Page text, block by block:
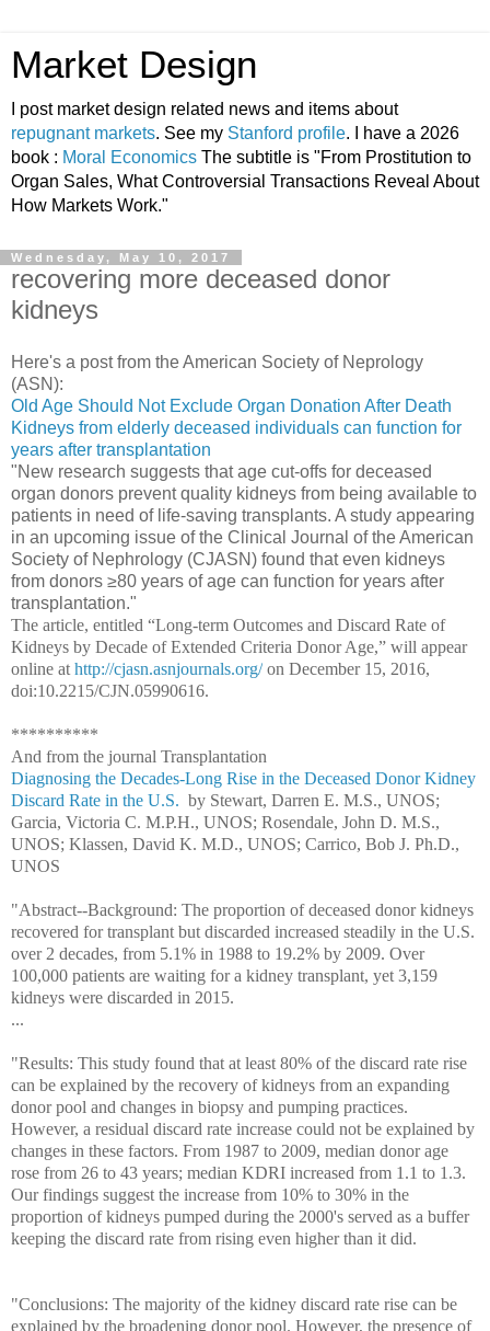
Market Design
I post market design related news and items about
repugnant markets. See my Stanford profile. I have a 2026
book : Moral Economics The subtitle is "From Prostitution to
Organ Sales, What Controversial Transactions Reveal About
How Markets Work."
Wednesday, May 10, 2017
recovering more deceased donor
kidneys
Here's a post from the American Society of Neprology
(ASN):
Old Age Should Not Exclude Organ Donation After Death
Kidneys from elderly deceased individuals can function for
years after transplantation
"New research suggests that age cut-offs for deceased
organ donors prevent quality kidneys from being available to
patients in need of life-saving transplants. A study appearing
in an upcoming issue of the Clinical Journal of the American
Society of Nephrology (CJASN) found that even kidneys
from donors ≥80 years of age can function for years after
transplantation."
The article, entitled “Long-term Outcomes and Discard Rate of
Kidneys by Decade of Extended Criteria Donor Age,” will appear
online at http://cjasn.asnjournals.org/ on December 15, 2016,
doi:10.2215/CJN.05990616.
**********
And from the journal Transplantation
Diagnosing the Decades-Long Rise in the Deceased Donor Kidney
Discard Rate in the U.S. by Stewart, Darren E. M.S., UNOS;
Garcia, Victoria C. M.P.H., UNOS; Rosendale, John D. M.S.,
UNOS; Klassen, David K. M.D., UNOS; Carrico, Bob J. Ph.D.,
UNOS
"Abstract--Background: The proportion of deceased donor kidneys
recovered for transplant but discarded increased steadily in the U.S.
over 2 decades, from 5.1% in 1988 to 19.2% by 2009. Over
100,000 patients are waiting for a kidney transplant, yet 3,159
kidneys were discarded in 2015.
...
"Results: This study found that at least 80% of the discard rate rise
can be explained by the recovery of kidneys from an expanding
donor pool and changes in biopsy and pumping practices.
However, a residual discard rate increase could not be explained by
changes in these factors. From 1987 to 2009, median donor age
rose from 26 to 43 years; median KDRI increased from 1.1 to 1.3.
Our findings suggest the increase from 10% to 30% in the
proportion of kidneys pumped during the 2000's served as a buffer
keeping the discard rate from rising even higher than it did.
"Conclusions: The majority of the kidney discard rate rise can be
explained by the broadening donor pool. However, the presence of